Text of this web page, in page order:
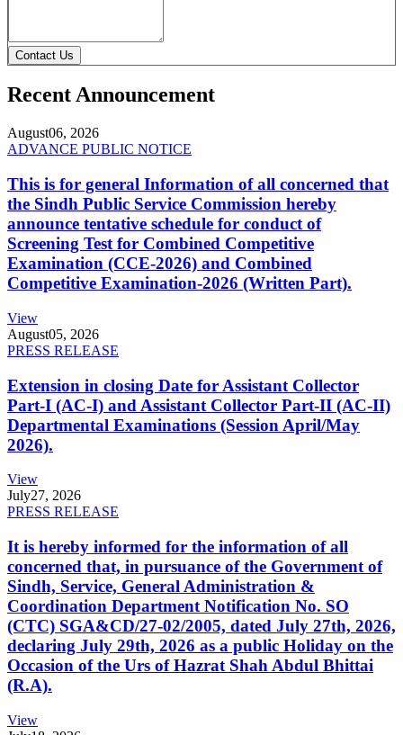
Contact Us
Recent Announcement
August06, 2026
ADVANCE PUBLIC NOTICE
This is for general Information of all concerned that
the Sindh Public Service Commission hereby
announce tentative schedule for conduct of
Screening Test for Combined Competitive
Examination (CCE-2026) and Combined
Competitive Examination-2026 (Written Part).
View
August05, 2026
PRESS RELEASE
Extension in closing Date for Assistant Collector
Part-I (AC-I) and Assistant Collector Part-II (AC-II)
Departmental Examinations (Session April/May
2026).
View
July27, 2026
PRESS RELEASE
It is hereby informed for the information of all
concerned that, in pursuance of the Government of
Sindh, Service, General Administration &
Coordination Department Notification No. SO
(CTC) SGA&CD/27-02/2005, dated July 27th, 2026,
declaring July 29th, 2026 as a public Holiday on the
Occasion of the Urs of Hazrat Shah Abdul Bhittai
(R.A).
View